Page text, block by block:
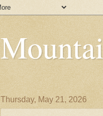
Thursday, May 21, 2026